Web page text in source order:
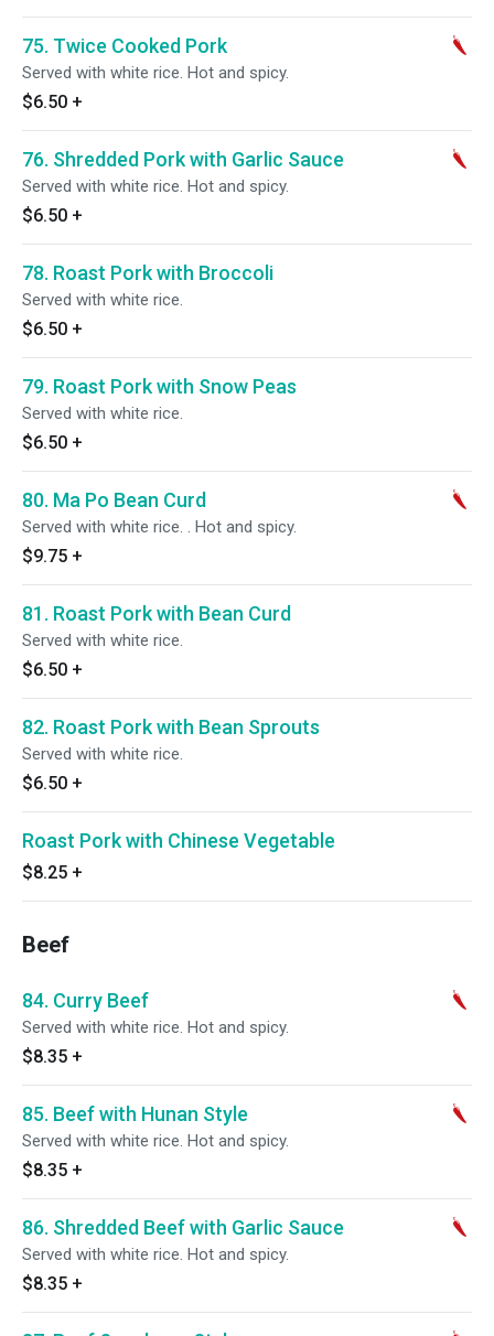
75. Twice Cooked Pork
Served with white rice. Hot and spicy.
$6.50 +
76. Shredded Pork with Garlic Sauce
Served with white rice. Hot and spicy.
$6.50 +
78. Roast Pork with Broccoli
Served with white rice.
$6.50 +
79. Roast Pork with Snow Peas
Served with white rice.
$6.50 +
80. Ma Po Bean Curd
Served with white rice. . Hot and spicy.
$9.75 +
81. Roast Pork with Bean Curd
Served with white rice.
$6.50 +
82. Roast Pork with Bean Sprouts
Served with white rice.
$6.50 +
Roast Pork with Chinese Vegetable
$8.25 +
Beef
84. Curry Beef
Served with white rice. Hot and spicy.
$8.35 +
85. Beef with Hunan Style
Served with white rice. Hot and spicy.
$8.35 +
86. Shredded Beef with Garlic Sauce
Served with white rice. Hot and spicy.
$8.35 +